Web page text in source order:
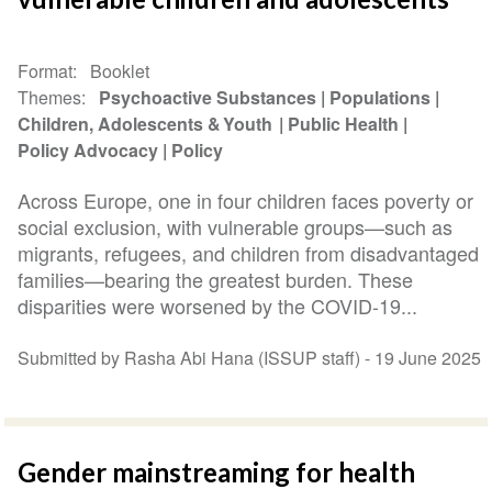
Format
Booklet
Themes
Psychoactive Substances Populations
Children, Adolescents & Youth
Public Health
Policy Advocacy Policy
Across Europe, one in four children faces poverty or
social exclusion, with vulnerable groups—such as
migrants, refugees, and children from disadvantaged
families—bearing the greatest burden. These
disparities were worsened by the COVID-19...
Submitted by Rasha Abi Hana (ISSUP staff) - 19 June 2025
Gender mainstreaming for health